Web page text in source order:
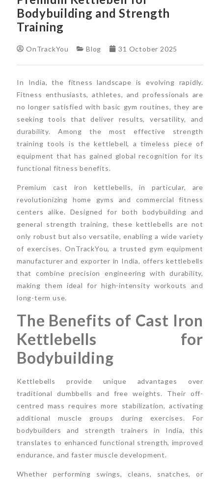
Bodybuilding and Strength
Training
OnTrackYou Blog 31 October 2025
In India, the fitness landscape is evolving rapidly.
Fitness enthusiasts, athletes, and professionals are
no longer satisfied with basic gym routines, they are
seeking tools that deliver results, versatility, and
durability. Among the most effective strength
training tools is the kettlebell, a timeless piece of
equipment that has gained global recognition for its
functional fitness benefits.
Premium cast iron kettlebells, in particular, are
revolutionizing home gyms and commercial fitness
centers alike. Designed for both bodybuilding and
general strength training, these kettlebells are not
only robust but also versatile, enabling a wide variety
of exercises. OnTrackYou, a trusted gym equipment
manufacturer and exporter in India, offers kettlebells
that combine precision engineering with durability,
making them ideal for high-intensity workouts and
long-term use.
The Benefits of Cast Iron
Kettlebells for
Bodybuilding
Kettlebells provide unique advantages over
traditional dumbbells and free weights. Their off-
centred mass requires more stabilization, activating
additional muscle groups during exercises. For
bodybuilders and strength trainers in India, this
translates to enhanced functional strength, improved
endurance, and faster muscle development.
Whether performing swings, cleans, snatches, or